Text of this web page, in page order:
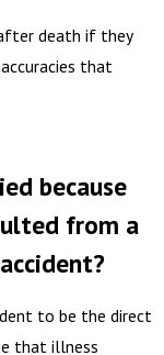
death if they
that
because
from a
to be the direct
that illness